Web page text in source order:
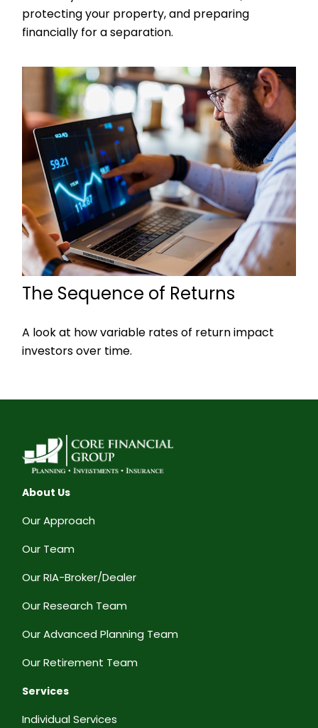
protecting your property, and preparing
financially for a separation.
The Sequence of Returns
A look at how variable rates of return impact
investors over time.
About Us
Our Approach
Our Team
Our RIA-Broker/Dealer
Our Research Team
Our Advanced Planning Team
Our Retirement Team
Services
Individual Services